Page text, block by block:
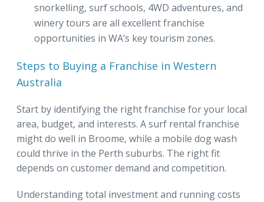
snorkelling, surf schools, 4WD adventures, and
winery tours are all excellent franchise
opportunities in WA’s key tourism zones.
Steps to Buying a Franchise in Western
Australia
Start by identifying the right franchise for your local
area, budget, and interests. A surf rental franchise
might do well in Broome, while a mobile dog wash
could thrive in the Perth suburbs. The right fit
depends on customer demand and competition.
Understanding total investment and running costs